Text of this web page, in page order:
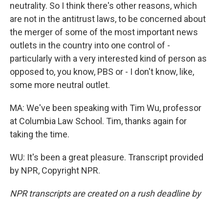
neutrality. So I think there's other reasons, which
are not in the antitrust laws, to be concerned about
the merger of some of the most important news
outlets in the country into one control of -
particularly with a very interested kind of person as
opposed to, you know, PBS or - I don't know, like,
some more neutral outlet.
MA: We've been speaking with Tim Wu, professor
at Columbia Law School. Tim, thanks again for
taking the time.
WU: It's been a great pleasure. Transcript provided
by NPR, Copyright NPR.
NPR transcripts are created on a rush deadline by